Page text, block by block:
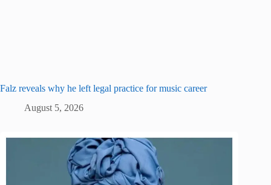
Falz reveals why he left legal practice for music career
August 5, 2026